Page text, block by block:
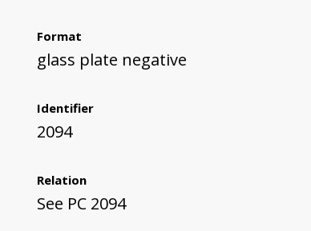
Format
glass plate negative
Identifier
2094
Relation
See PC 2094